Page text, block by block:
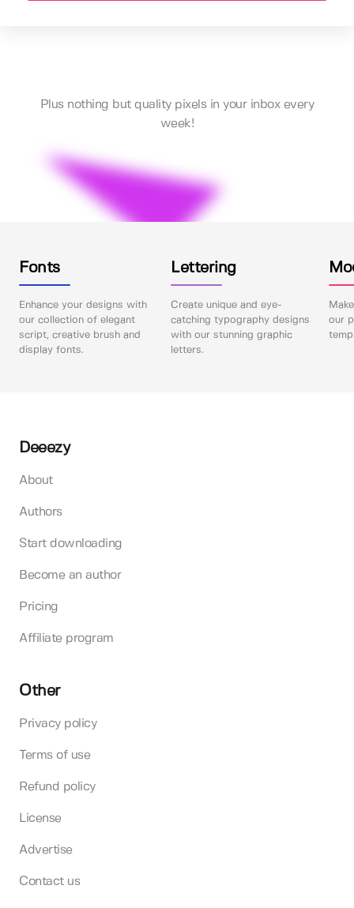
Plus nothing but quality pixels in your inbox every
week!
Fonts
Enhance your designs with
our collection of elegant
script, creative brush and
display fonts.
Lettering
Create unique and eye-
catching typography designs
with our stunning graphic
letters.
our
Deeezy
About
Authors
Start downloading
Become an author
Pricing
Affiliate program
Other
Privacy policy
Terms of use
Refund policy
License
Advertise
Contact us